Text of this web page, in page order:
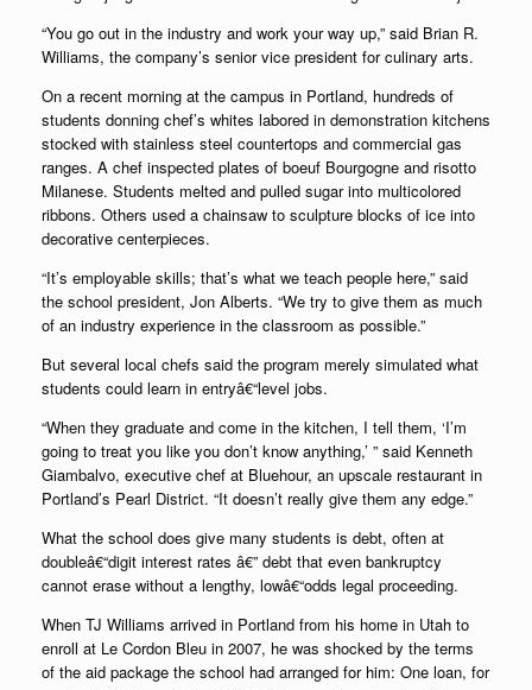
“You go out in the industry and work your way up,” said Brian R.
Williams, the company’s senior vice president for culinary arts.
On a recent morning at the campus in Portland, hundreds of
students donning chef’s whites labored in demonstration kitchens
stocked with stainless steel countertops and commercial gas
ranges. A chef inspected plates of boeuf Bourgogne and risotto
Milanese. Students melted and pulled sugar into multicolored
ribbons. Others used a chainsaw to sculpture blocks of ice into
decorative centerpieces.
“It’s employable skills; that’s what we teach people here,” said
the school president, Jon Alberts. “We try to give them as much
of an industry experience in the classroom as possible.”
But several local chefs said the program merely simulated what
students could learn in entryâ€“level jobs.
“When they graduate and come in the kitchen, I tell them, ‘I’m
going to treat you like you don’t know anything,’ ” said Kenneth
Giambalvo, executive chef at Bluehour, an upscale restaurant in
Portland’s Pearl District. “It doesn’t really give them any edge.”
What the school does give many students is debt, often at
doubleâ€“digit interest rates â€” debt that even bankruptcy
cannot erase without a lengthy, lowâ€“odds legal proceeding.
When TJ Williams arrived in Portland from his home in Utah to
enroll at Le Cordon Bleu in 2007, he was shocked by the terms
of the aid package the school had arranged for him: One loan, for